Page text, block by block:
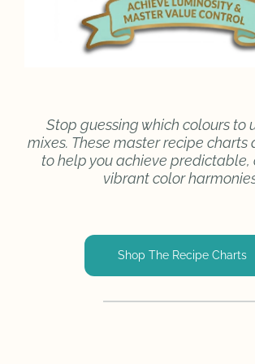
Stop guessing which colours to
mixes. These master recipe charts
to help you achieve predictable,
vibrant color
Shop The Recipe Charts